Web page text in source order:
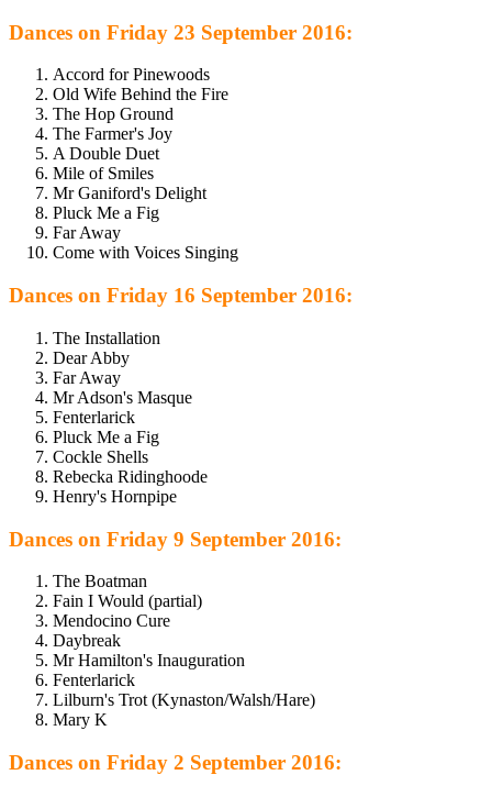
Dances on Friday 23 September 2016:
Accord for Pinewoods
Old Wife Behind the Fire
The Hop Ground
The Farmer's Joy
A Double Duet
Mile of Smiles
Mr Ganiford's Delight
Pluck Me a Fig
Far Away
Come with Voices Singing
Dances on Friday 16 September 2016:
The Installation
Dear Abby
Far Away
Mr Adson's Masque
Fenterlarick
Pluck Me a Fig
Cockle Shells
Rebecka Ridinghoode
Henry's Hornpipe
Dances on Friday 9 September 2016:
The Boatman
Fain I Would (partial)
Mendocino Cure
Daybreak
Mr Hamilton's Inauguration
Fenterlarick
Lilburn's Trot (Kynaston/Walsh/Hare)
Mary K
Dances on Friday 2 September 2016: